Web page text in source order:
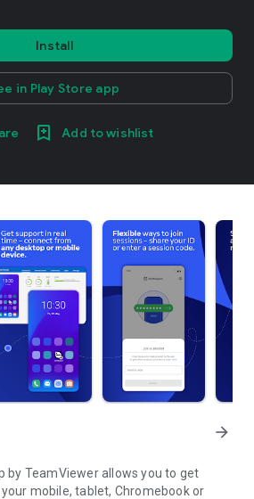
Install
in Play Store app
Add to wishlist
arrow_forward
by TeamViewer allows you to get
mobile, tablet, Chromebook or